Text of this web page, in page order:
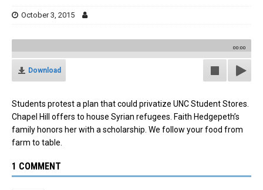
October 3, 2015
00:00
Download
Students protest a plan that could privatize UNC Student Stores.
Chapel Hill offers to house Syrian refugees. Faith Hedgepeth’s
family honors her with a scholarship. We follow your food from
farm to table.
1 COMMENT